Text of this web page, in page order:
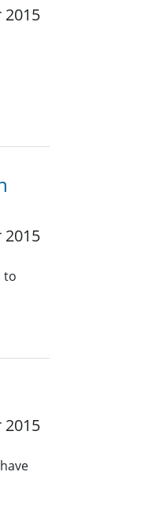
2015
2015
to
2015